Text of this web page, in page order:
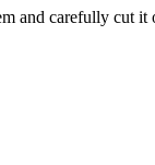
and carefully cut